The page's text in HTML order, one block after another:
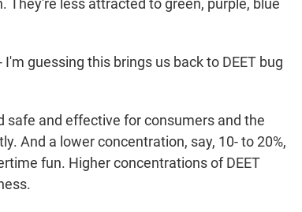
less attracted to green, purple, blue
guessing this brings us back to DEET bug
safe and effective for consumers and the
And a lower concentration, say, 10- to 20%,
fun. Higher concentrations of DEET